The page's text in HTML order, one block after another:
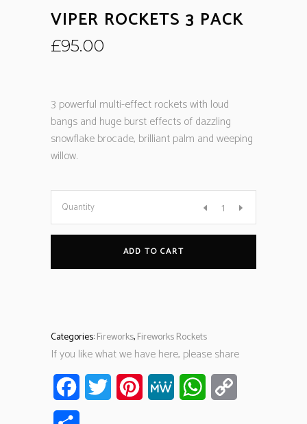
VIPER ROCKETS 3 PACK
£95.00
3 powerful multi-effect rockets with loud
bangs and huge burst effects of dazzling
snowflake brocade, brilliant palm and weeping
willow.
Quantity
ADD TO CART
Categories:Fireworks,Fireworks Rockets
If you like what we have here, please share
FacebookTwitter Pinterest MeWe WhatsApp